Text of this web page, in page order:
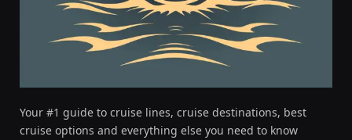
Your #1 guide to cruise lines, cruise destinations, best
cruise options and everything else you need to know